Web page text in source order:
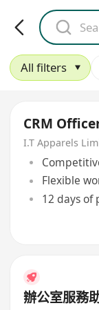
All filters
CRM
I.T Apparels
Flexible
12 days of
辦公室服務